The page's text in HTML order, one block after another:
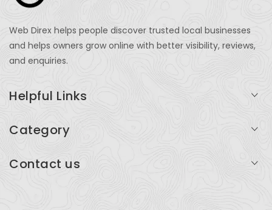
Web Direx helps people discover trusted local businesses
and helps owners grow online with better visibility, reviews,
and enquiries.
Helpful Links
Add Listing
Category
Contact us